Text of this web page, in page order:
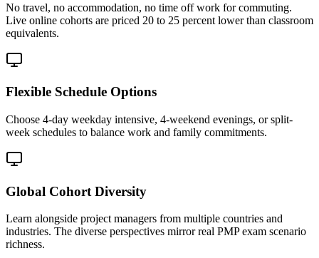
No travel, no accommodation, no time off work for commuting.
Live online cohorts are priced 20 to 25 percent lower than classroom
equivalents.
Flexible Schedule Options
Choose 4-day weekday intensive, 4-weekend evenings, or split-
week schedules to balance work and family commitments.
Global Cohort Diversity
Learn alongside project managers from multiple countries and
industries. The diverse perspectives mirror real PMP exam scenario
richness.